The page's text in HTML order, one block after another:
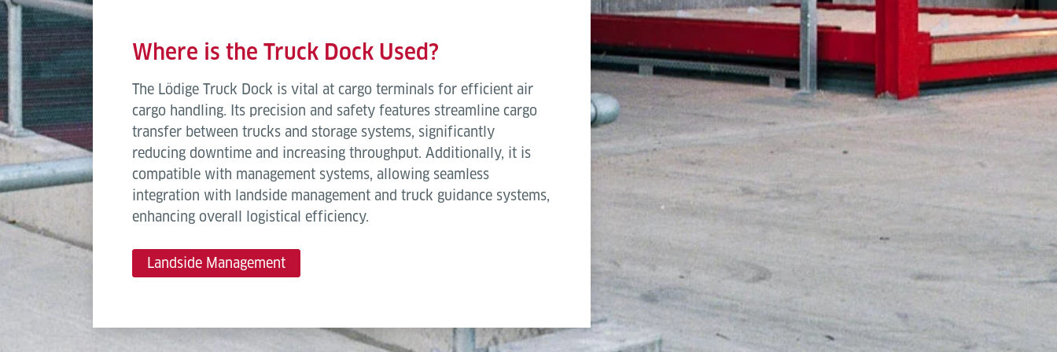
5,400 mm 2 x 3,600 mm
Deck width 2,700 mm
Deck orientation Narrow Edge (NEP)
Conveying speed 0.3 m/s
Elevation in lowest position 508 mm
Elevation in top position 1,808 mm
Lifting Stroke 1,300 mm
Where is the Truck Dock Used?
The Lödige Truck Dock is vital at cargo terminals for efficient air
cargo handling. Its precision and safety features streamline cargo
transfer between trucks and storage systems, significantly
reducing downtime and increasing throughput. Additionally, it is
compatible with management systems, allowing seamless
integration with landside management and truck guidance systems,
enhancing overall logistical efficiency.
Landside Management